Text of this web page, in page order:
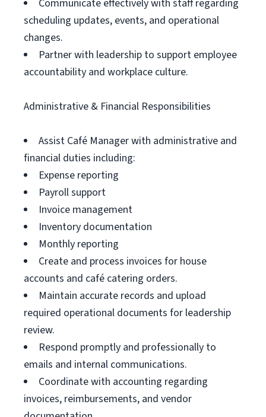
Communicate effectively with staff regarding
scheduling updates, events, and operational
changes.
Partner with leadership to support employee
accountability and workplace culture.
Administrative & Financial Responsibilities
Assist Café Manager with administrative and
financial duties including:
Expense reporting
Payroll support
Invoice management
Inventory documentation
Monthly reporting
Create and process invoices for house
accounts and café catering orders.
Maintain accurate records and upload
required operational documents for leadership
review.
Respond promptly and professionally to
emails and internal communications.
Coordinate with accounting regarding
invoices, reimbursements, and vendor